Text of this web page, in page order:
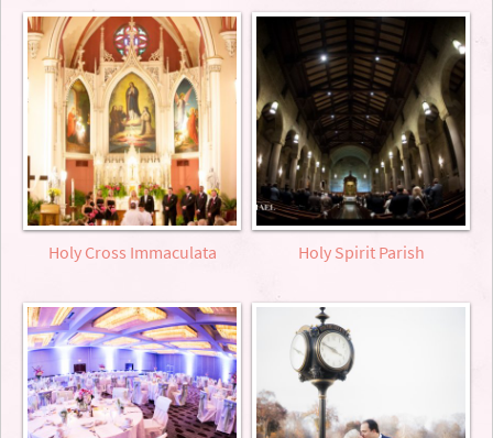
Holy Cross Immaculata Holy Spirit Parish